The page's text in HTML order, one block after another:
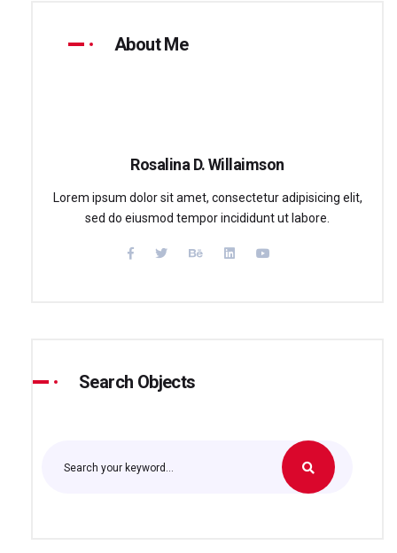
About Me
Rosalina D. Willaimson
Lorem ipsum dolor sit amet, consectetur adipisicing elit,
sed do eiusmod tempor incididunt ut labore.
Search Objects